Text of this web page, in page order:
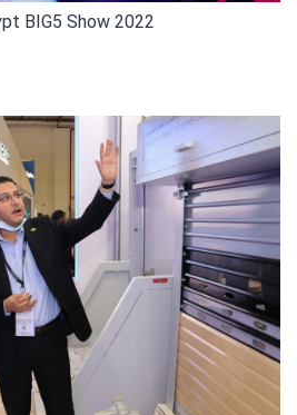
BIG5 Show 2022